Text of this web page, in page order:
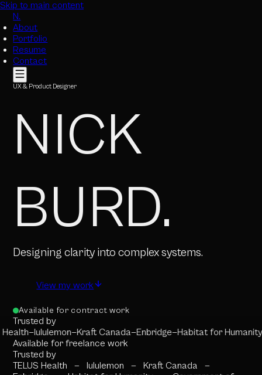
Skip to main content
N.
About
Portfolio
Resume
Contact
UX & Product Designer
NICK
BURD.
Designing clarity into complex systems.
View my work
Available for contract work
Trusted by
—lululemon—Kraft Canada—Enbridge—Habitat for Humanity—
Available for freelance work
Trusted by
TELUS Health
— lululemon — Kraft Canada
—